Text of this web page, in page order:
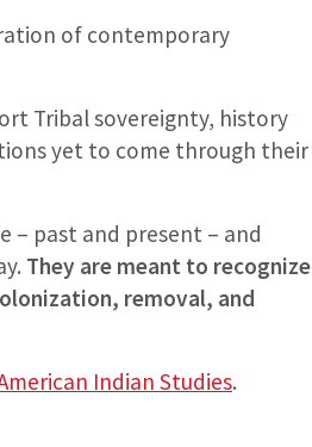
of contemporary
Tribal sovereignty, history
yet to come through their
– past and present – and
They are meant to recognize
removal, and
Indian Studies.